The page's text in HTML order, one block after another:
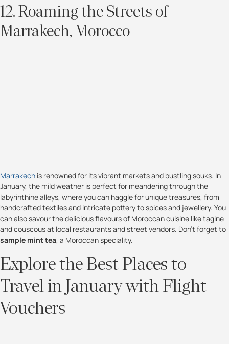
12. Roaming the Streets of
Marrakech, Morocco
Marrakech is renowned for its vibrant markets and bustling souks. In
January, the mild weather is perfect for meandering through the
labyrinthine alleys, where you can haggle for unique treasures, from
handcrafted textiles and intricate pottery to spices and jewellery. You
can also savour the delicious flavours of Moroccan cuisine like tagine
and couscous at local restaurants and street vendors. Don't forget to
sample mint tea, a Moroccan speciality.
Explore the Best Places to
Travel in January with Flight
Vouchers